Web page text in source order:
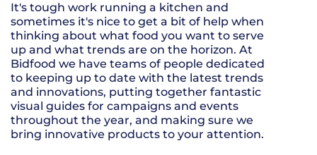
It's tough work running a kitchen and
sometimes it's nice to get a bit of help when
thinking about what food you want to serve
up and what trends are on the horizon. At
Bidfood we have teams of people dedicated
to keeping up to date with the latest trends
and innovations, putting together fantastic
visual guides for campaigns and events
throughout the year, and making sure we
bring innovative products to your attention.